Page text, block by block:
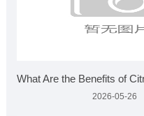
2026-05-26